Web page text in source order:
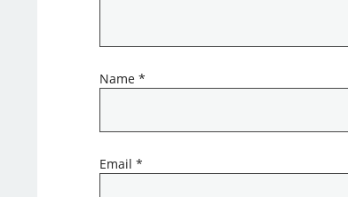
Name *
Email *